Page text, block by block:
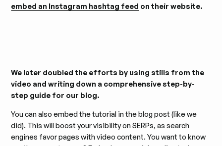
embed an Instagram hashtag feed on their website.
We later doubled the efforts by using stills from the
video and writing down a comprehensive step-by-
step guide for our blog.
You can also embed the tutorial in the blog post (like we
did). This will boost your visibility on SERPs, as search
engines favor pages with video content. You want to know